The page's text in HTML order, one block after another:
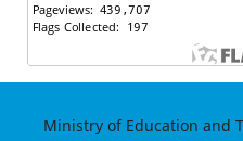
Ministry of Education and